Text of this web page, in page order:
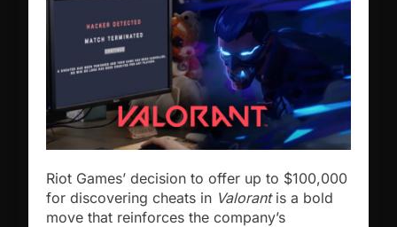
Riot Games’ decision to offer up to $100,000
for discovering cheats in Valorantis a bold
move that reinforces the company’s